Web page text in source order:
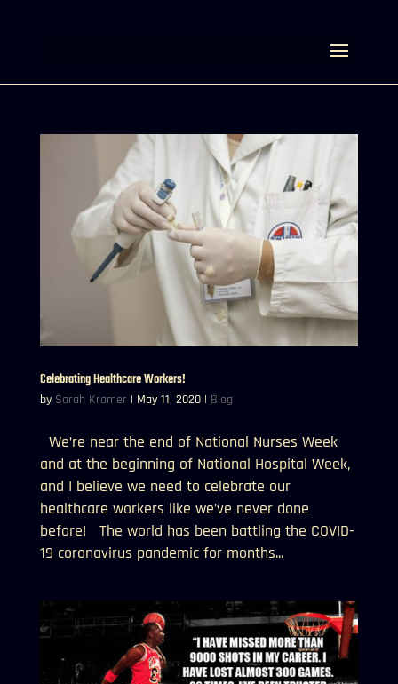
Celebrating Healthcare Workers!
by Sarah Kramer | May 11, 2020| Blog
We’re near the end of National Nurses Week
and at the beginning of National Hospital Week,
and I believe we need to celebrate our
healthcare workers like we’ve never done
before! The world has been battling the COVID-
19 coronavirus pandemic for months...